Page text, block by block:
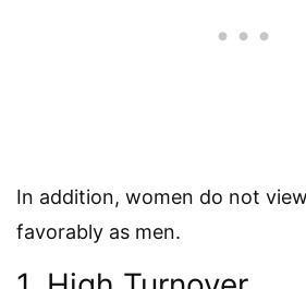
In addition, women do not
favorably as men.